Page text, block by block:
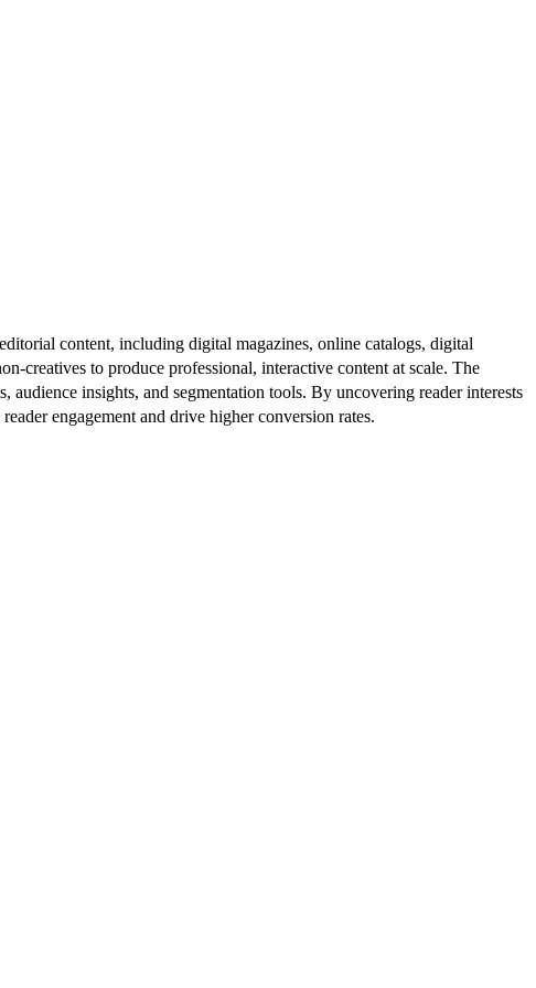
content, including digital magazines, online catalogs, digital
creatives to produce professional, interactive content at scale. The
insights, and segmentation tools. By uncovering reader interests
reader engagement and drive higher conversion rates.